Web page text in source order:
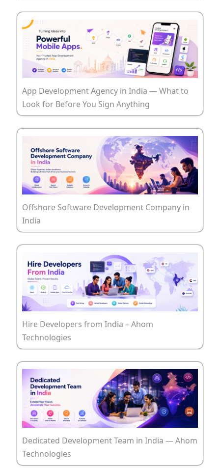
App Development Agency in India — What to
Look for Before You Sign Anything
Offshore Software Development Company in
India
Hire Developers from India – Ahom
Technologies
Dedicated Development Team in India — Ahom
Technologies